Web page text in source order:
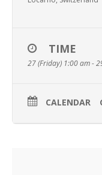
TIME
27 (Friday) 1:00 am -
CALENDAR